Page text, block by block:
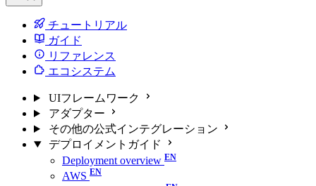
チュートリアル
ガイド
リファレンス
エコシステム
UIフレームワーク
アダプター
その他の公式インテグレーション
デプロイメントガイド
Deployment overview
AWS